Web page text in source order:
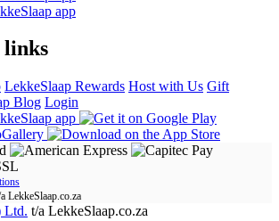
links
LekkeSlaap Rewards Host with Us Gift
Blog Login
LekkeSlaap.co.za
Ltd. t/a LekkeSlaap.co.za